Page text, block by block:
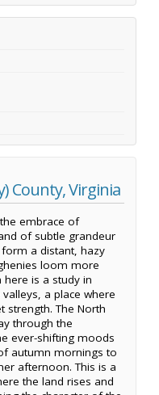
County, Virginia
embrace of
of subtle grandeur
a distant, hazy
loom more
here is a study in
a place where
strength. The North
through the
ever-shifting moods
autumn mornings to
afternoon. This is a
the land rises and